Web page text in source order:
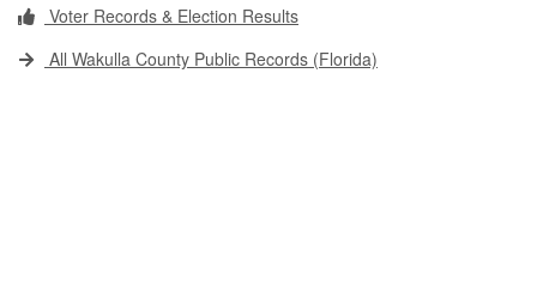
Voter Records & Election Results
All Wakulla County Public Records (Florida)